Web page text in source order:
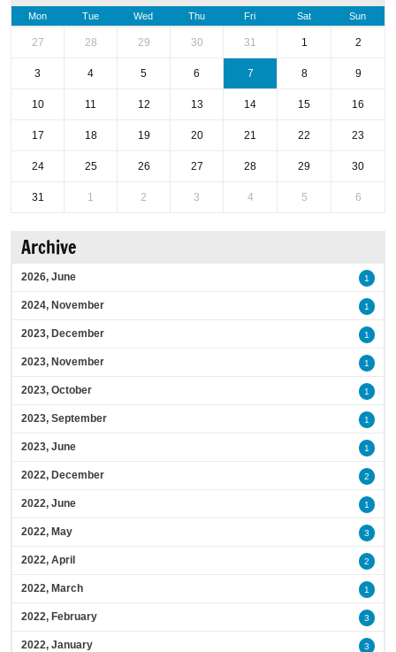
Mon Tue Wed Thu Fri Sat Sun
27 28 29 30 31 1 2
3 4 5 6 7 8 9
10 11 12 13 14 15 16
17 18 19 20 21 22 23
24 25 26 27 28 29 30
31 1 2 3 4 5 6
Archive
2026, June 1
2024, November 1
2023, December 1
2023, November 1
2023, October 1
2023, September 1
2023, June 1
2022, December 2
2022, June 1
2022, May 3
2022, April 2
2022, March 1
2022, February 3
2022, January 3